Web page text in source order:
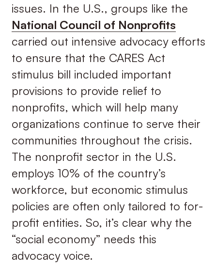
issues. In the U.S., groups like the
National Council of Nonprofits
carried out intensive advocacy efforts
to ensure that the CARES Act
stimulus bill included important
provisions to provide relief to
nonprofits, which will help many
organizations continue to serve their
communities throughout the crisis.
The nonprofit sector in the U.S.
employs 10% of the country’s
workforce, but economic stimulus
policies are often only tailored to for-
profit entities. So, it’s clear why the
“social economy” needs this
advocacy voice.